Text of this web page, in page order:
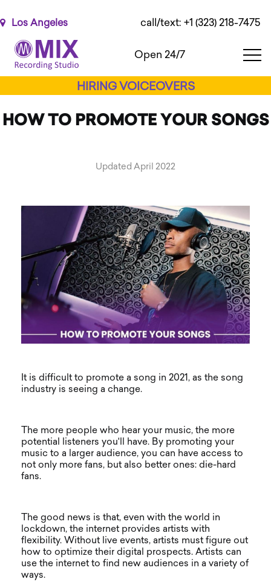
note:
This
website
includes
accessibility
system.
Los Angeles call/text: +1 (323) 218-7475
Open 24/7
HIRING VOICEOVERS
HOW TO PROMOTE YOUR SONGS
Updated April 2022
It is difficult to promote a song in 2021, as the song
industry is seeing a change.
The more people who hear your music, the more
potential listeners you'll have. By promoting your
music to a larger audience, you can have access to
not only more fans, but also better ones: die-hard
fans.
The good news is that, even with the world in
lockdown, the internet provides artists with
flexibility. Without live events, artists must figure out
how to optimize their digital prospects. Artists can
use the internet to find new audiences in a variety of
ways.